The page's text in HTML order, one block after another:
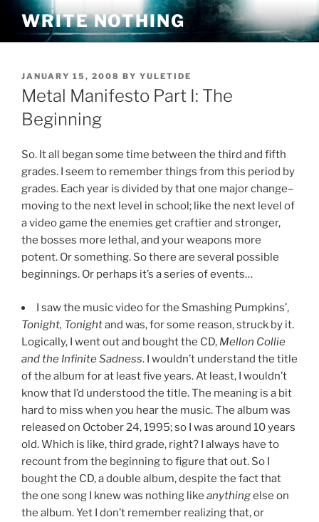
Skip
content
WRITE NOTHING
POSTED
ON
JANUARY 15, 2008 BY YULETIDE
Metal Manifesto Part I: The
Beginning
So. It all began some time between the third and fifth
grades. I seem to remember things from this period by
grades. Each year is divided by that one major change–
moving to the next level in school; like the next level of
a video game the enemies get craftier and stronger,
the bosses more lethal, and your weapons more
potent. Or something. So there are several possible
beginnings. Or perhaps it’s a series of events…
I saw the music video for the Smashing Pumpkins’,
Tonight, Tonightand was, for some reason, struck by it.
Logically, I went out and bought the CD, Mellon Collie
and the Infinite Sadness. I wouldn’t understand the title
of the album for at least five years. At least, I wouldn’t
know that I’d understood the title. The meaning is a bit
hard to miss when you hear the music. The album was
released on October 24, 1995; so I was around 10 years
old. Which is like, third grade, right? I always have to
recount from the beginning to figure that out. So I
bought the CD, a double album, despite the fact that
the one song I knew was nothing like anythingelse on
the album. Yet I don’t remember realizing that, or